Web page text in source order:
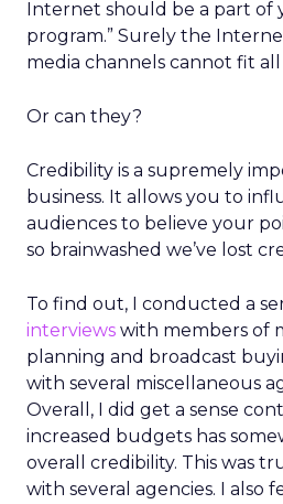
Internet should be a part of
program.” Surely the
media channels cannot fit all
Or can they?
Credibility is a supremely
business. It allows you to
audiences to believe your
so brainwashed we’ve lost
To find out, I conducted a
interviews with members of
planning and broadcast
with several miscellaneous
Overall, I did get a sense
increased budgets has
overall credibility. This was
with several agencies. I also